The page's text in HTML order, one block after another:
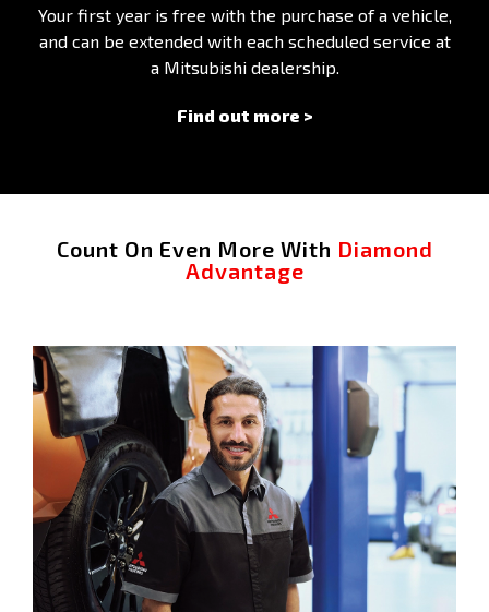
Your first year is free with the purchase of a vehicle,
and can be extended with each scheduled service at
a Mitsubishi dealership.
Find out more >
Count On Even More With Diamond
Advantage